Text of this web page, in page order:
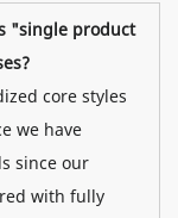
"single product
core styles
we have
since our
with fully